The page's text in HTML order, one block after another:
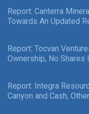
Report: Canterra
Towards An Updated
Report: Tocvan
Ownership, No Shares
Report: Integra
Canyon and Cash,